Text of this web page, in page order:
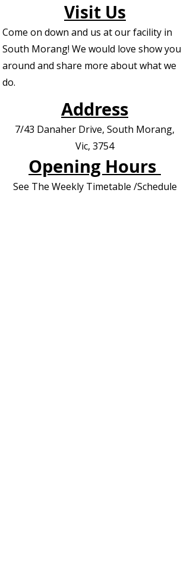
Visit Us
Address
7/43 Danaher Drive, South Morang,
Vic, 3754
Opening Hours
See The Weekly Timetable /Schedule
Come on down and us at our facility in
South Morang! We would love show you
around and share more about what we
do.